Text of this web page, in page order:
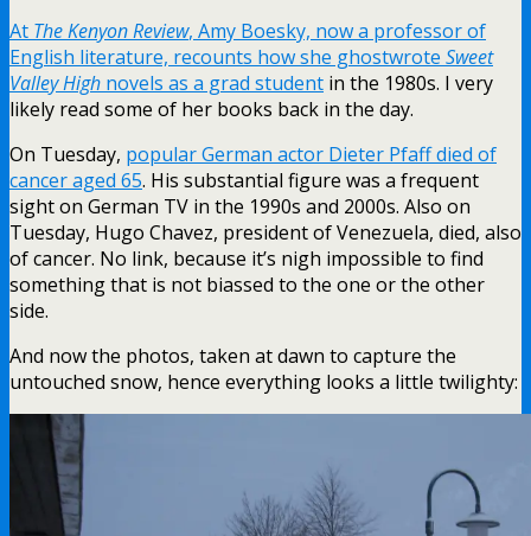
At The Kenyon Review, Amy Boesky, now a professor of
English literature, recounts how she ghostwrote Sweet
Valley High novels as a grad student in the 1980s. I very
likely read some of her books back in the day.
On Tuesday, popular German actor Dieter Pfaff died of
cancer aged 65. His substantial figure was a frequent
sight on German TV in the 1990s and 2000s. Also on
Tuesday, Hugo Chavez, president of Venezuela, died, also
of cancer. No link, because it’s nigh impossible to find
something that is not biassed to the one or the other
side.
And now the photos, taken at dawn to capture the
untouched snow, hence everything looks a little twilighty: